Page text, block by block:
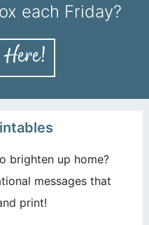
each Friday?
brighten up home?
messages that
print!